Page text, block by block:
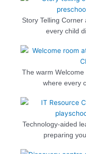
Story Telling
every child
The warm
where every
Technology-aided
preparing